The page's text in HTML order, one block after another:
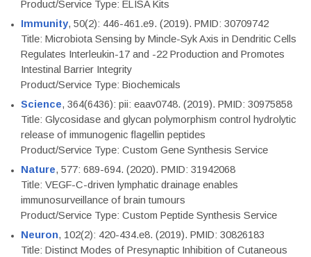
Product/Service Type: ELISA Kits
Immunity, 50(2): 446-461.e9. (2019). PMID: 30709742
Title: Microbiota Sensing by Mincle-Syk Axis in Dendritic Cells
Regulates Interleukin-17 and -22 Production and Promotes
Intestinal Barrier Integrity
Product/Service Type: Biochemicals
Science, 364(6436): pii: eaav0748. (2019). PMID: 30975858
Title: Glycosidase and glycan polymorphism control hydrolytic
release of immunogenic flagellin peptides
Product/Service Type: Custom Gene Synthesis Service
Nature, 577: 689-694. (2020). PMID: 31942068
Title: VEGF-C-driven lymphatic drainage enables
immunosurveillance of brain tumours
Product/Service Type: Custom Peptide Synthesis Service
Neuron, 102(2): 420-434.e8. (2019). PMID: 30826183
Title: Distinct Modes of Presynaptic Inhibition of Cutaneous